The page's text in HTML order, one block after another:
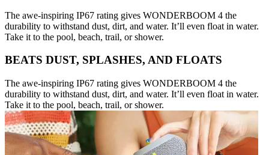
The awe-inspiring IP67 rating gives WONDERBOOM 4 the
durability to withstand dust, dirt, and water. It’ll even float in water.
Take it to the pool, beach, trail, or shower.
BEATS DUST, SPLASHES, AND FLOATS
The awe-inspiring IP67 rating gives WONDERBOOM 4 the
durability to withstand dust, dirt, and water. It’ll even float in water.
Take it to the pool, beach, trail, or shower.